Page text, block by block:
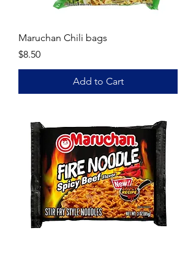
Maruchan Chili bags
Price
$8.50
Add to Cart